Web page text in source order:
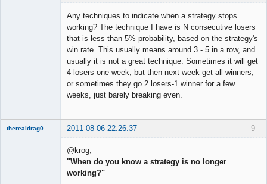
Any techniques to indicate when a strategy stops
working? The technique I have is N consecutive losers
that is less than 5% probability, based on the strategy's
win rate. This usually means around 3 - 5 in a row, and
usually it is not a great technique. Sometimes it will get
4 losers one week, but then next week get all winners;
or sometimes they go 2 losers-1 winner for a few
weeks, just barely breaking even.
9
therealdrag0 2011-08-06 22:26:37
@krog,
"When do you know a strategy is no longer
working?"